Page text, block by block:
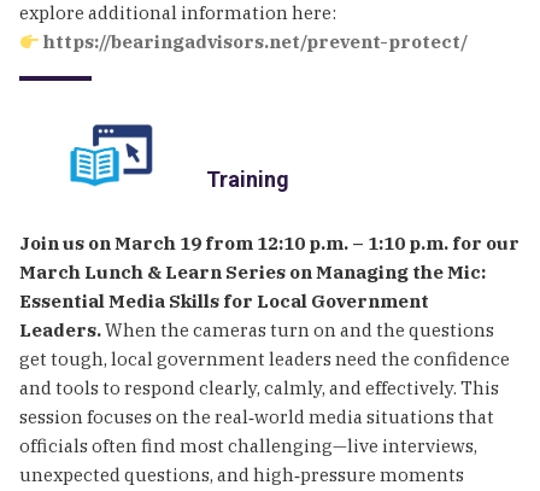
explore additional information here:
https://bearingadvisors.net/prevent-protect/
Training
Join us on March 19 from 12:10 p.m. – 1:10 p.m. for our
March Lunch & Learn Series on Managing the Mic:
Essential Media Skills for Local Government
Leaders.When the cameras turn on and the questions
get tough, local government leaders need the confidence
and tools to respond clearly, calmly, and effectively. This
session focuses on the real‑world media situations that
officials often find most challenging—live interviews,
unexpected questions, and high‑pressure moments